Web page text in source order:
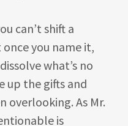
can’t shift a
you name it,
what’s no
up the gifts and
overlooking. As Mr.
is